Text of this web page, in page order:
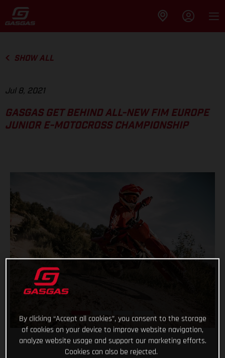
SHOW ALL
Jul 8, 2021
GASGAS GET BEHIND ALL-NEW FIM EUROPE
JUNIOR E-MOTOCROSS CHAMPIONSHIP
By clicking “Accept all cookies”, you consent to the storage
of cookies on your device to improve website navigation,
analyze website usage and support our marketing efforts.
Cookies can also be rejected.